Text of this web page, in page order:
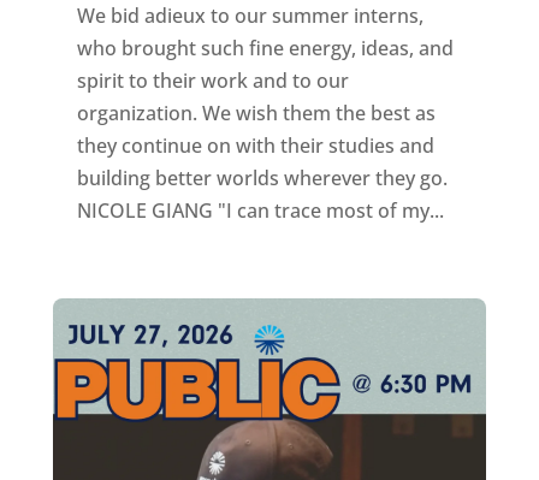
We bid adieux to our summer interns,
who brought such fine energy, ideas, and
spirit to their work and to our
organization. We wish them the best as
they continue on with their studies and
building better worlds wherever they go.
NICOLE GIANG "I can trace most of my...